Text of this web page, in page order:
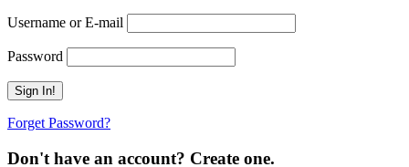
Username or E-mail
Password
Forget Password?
Don't have an account? Create one.